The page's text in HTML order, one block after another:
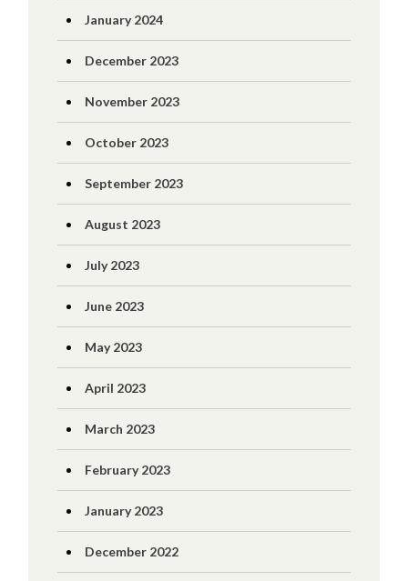
January 2024
December 2023
November 2023
October 2023
September 2023
August 2023
July 2023
June 2023
May 2023
April 2023
March 2023
February 2023
January 2023
December 2022